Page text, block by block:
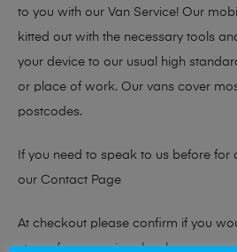
to you with our Van Service! Our
kitted out with the necessary tools
your device to our usual high
or place of work. Our vans cover
postcodes.
If you need to speak to us before for
our Contact Page
At checkout please confirm if you
stores for a repair or book our van